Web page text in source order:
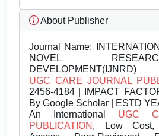
About Publisher
Journal Name:
NOVEL
DEVELOPMENT(IJNRD)
UGC CARE JOURNAL
2456-4184 | IMPACT
By Google Scholar | ESTD
An International UGC
PUBLICATION , Low Cost,